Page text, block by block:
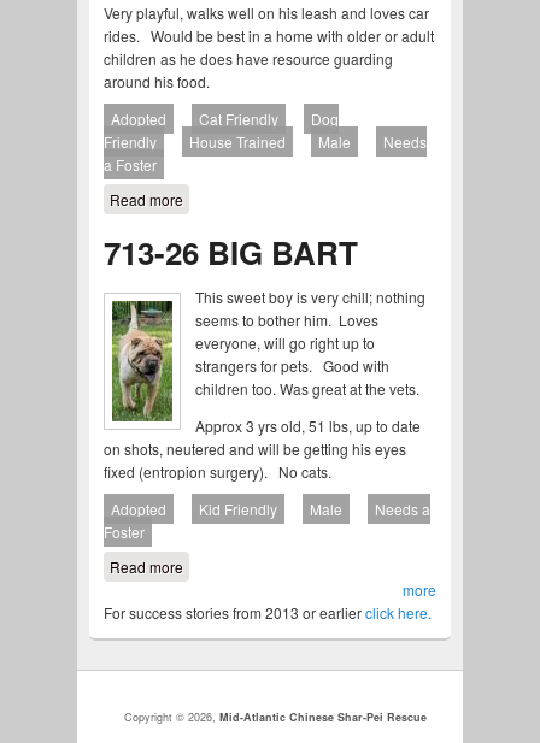
Very playful, walks well on his leash and loves car
rides. Would be best in a home with older or adult
children as he does have resource guarding
around his food.
Adopted
Cat Friendly
Dog
Friendly
House Trained Male
Needs
a Foster
Read more
713-26 BIG BART
This sweet boy is very chill; nothing
seems to bother him. Loves
everyone, will go right up to
strangers for pets. Good with
children too. Was great at the vets.
Approx 3 yrs old, 51 lbs, up to date
on shots, neutered and will be getting his eyes
fixed (entropion surgery). No cats.
Adopted
Kid Friendly Male
Needs a
Foster
Read more
more
For success stories from 2013 or earlierclick here.
Copyright © 2026,Mid-Atlantic Chinese Shar-Pei Rescue